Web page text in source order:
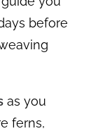
before
as you
ferns,